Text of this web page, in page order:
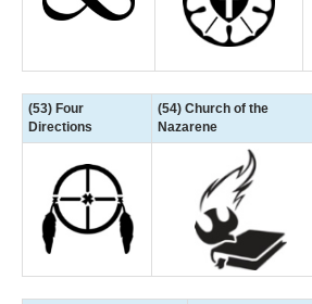
(53) Four
Directions
(54) Church of the
Nazarene